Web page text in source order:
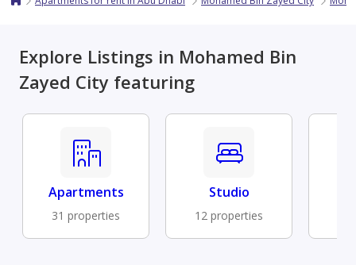
Explore Listings in Mohamed Bin
Zayed City featuring
Apartments
31 properties
Studio
12 properties